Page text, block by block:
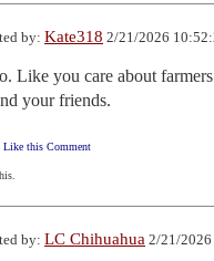
by: Kate318 2/21/2026
Like you care about
your friends.
this Comment
by: LC Chihuahua 2/21/